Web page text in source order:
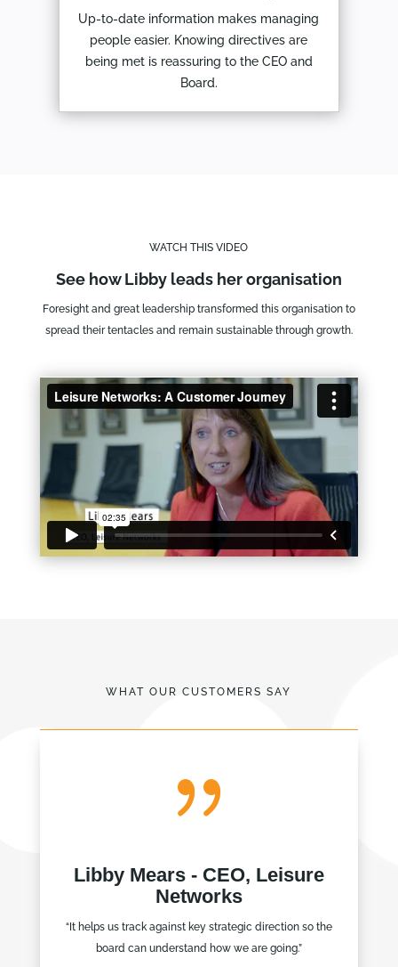
Up-to-date information makes managing
people easier. Knowing directives are
being met is reassuring to the CEO and
Board.
WATCH THIS VIDEO
See how Libby leads her organisation
Foresight and great leadership transformed this organisation to
spread their tentacles and remain sustainable through growth.
WHAT OUR CUSTOMERS SAY
{
Libby Mears - CEO, Leisure
Networks
“It helps us track against key strategic direction so the
board can understand how we are going.”